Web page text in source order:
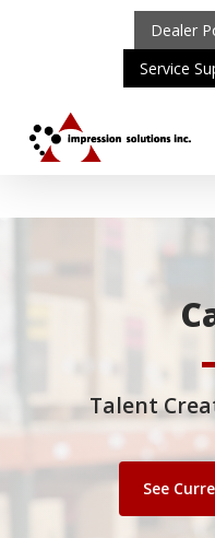
UPDATE:
content
Dealer
Service
Talent
See